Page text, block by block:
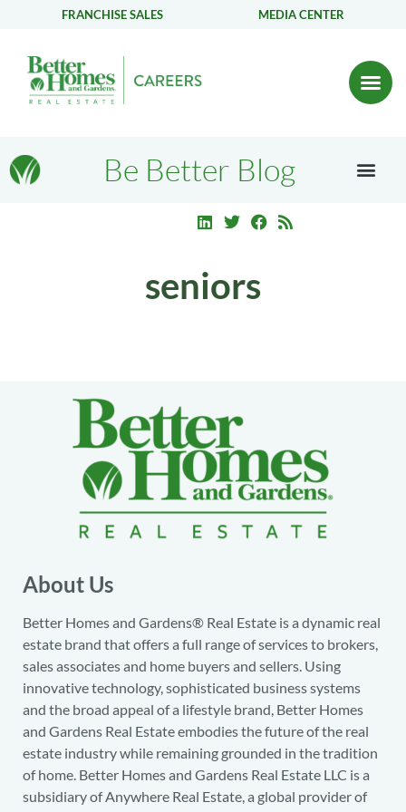
FRANCHISE SALES MEDIA CENTER
Be Better Blog
seniors
About Us
Better Homes and Gardens® Real Estate is a dynamic real
estate brand that offers a full range of services to brokers,
sales associates and home buyers and sellers. Using
innovative technology, sophisticated business systems
and the broad appeal of a lifestyle brand, Better Homes
and Gardens Real Estate embodies the future of the real
estate industry while remaining grounded in the tradition
of home. Better Homes and Gardens Real Estate LLC is a
subsidiary of Anywhere Real Estate, a global provider of